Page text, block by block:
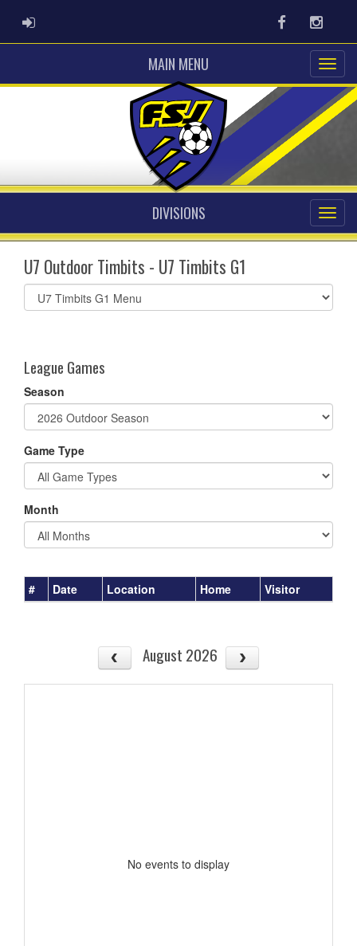
ADMIN LOGIN Facebook
MAIN MENU
DIVISIONS
U7 Outdoor Timbits - U7 Timbits G1
Select
list(select
League Games
Season
Game Type
Month
# Date Location Home Visitor
August 2026
No events to display